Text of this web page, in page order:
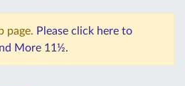
page. Please click here to
More 11½.